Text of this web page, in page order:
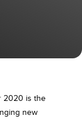
2020 is the
new